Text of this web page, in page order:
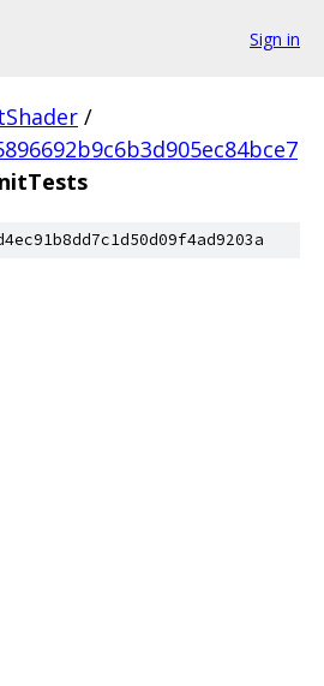
Sign in
/